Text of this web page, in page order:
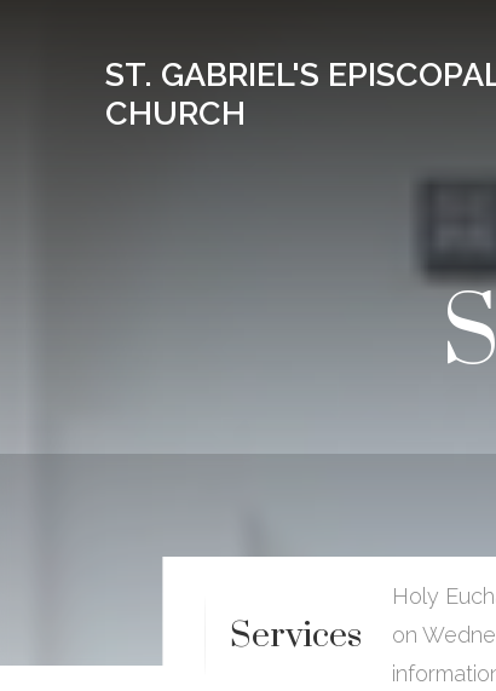
ST. GABRIEL'S
CHURCH
Services
Holy
on
08
40th Anniversay
For The Very Reverend
Donovan.I. Leys